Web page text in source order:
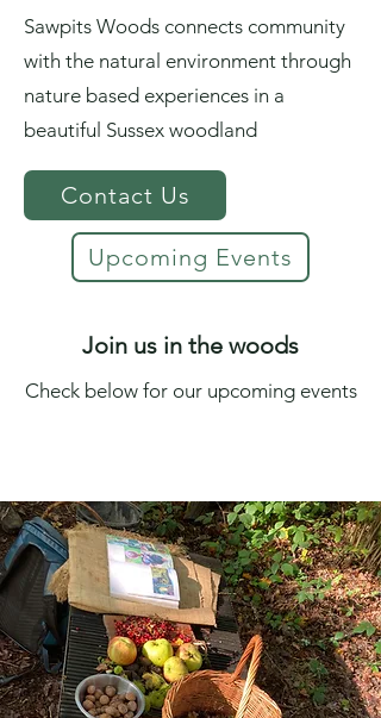
Sawpits Woods connects community
with the natural environment through
nature based experiences in a
beautiful Sussex woodland
Contact Us
Upcoming Events
Join us in the woods
Check below for our upcoming events